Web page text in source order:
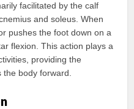
facilitated by the calf
and soleus. When
pushes the foot down on a
flexion. This action plays a
providing the
body forward.